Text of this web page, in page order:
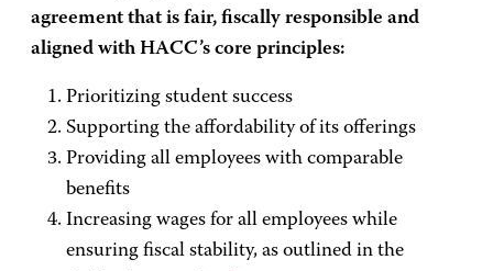
agreement that is fair, fiscally responsible and
aligned with HACC’s core principles:
Prioritizing student success
Supporting the affordability of its offerings
Providing all employees with comparable
benefits
Increasing wages for all employees while
ensuring fiscal stability, as outlined in the